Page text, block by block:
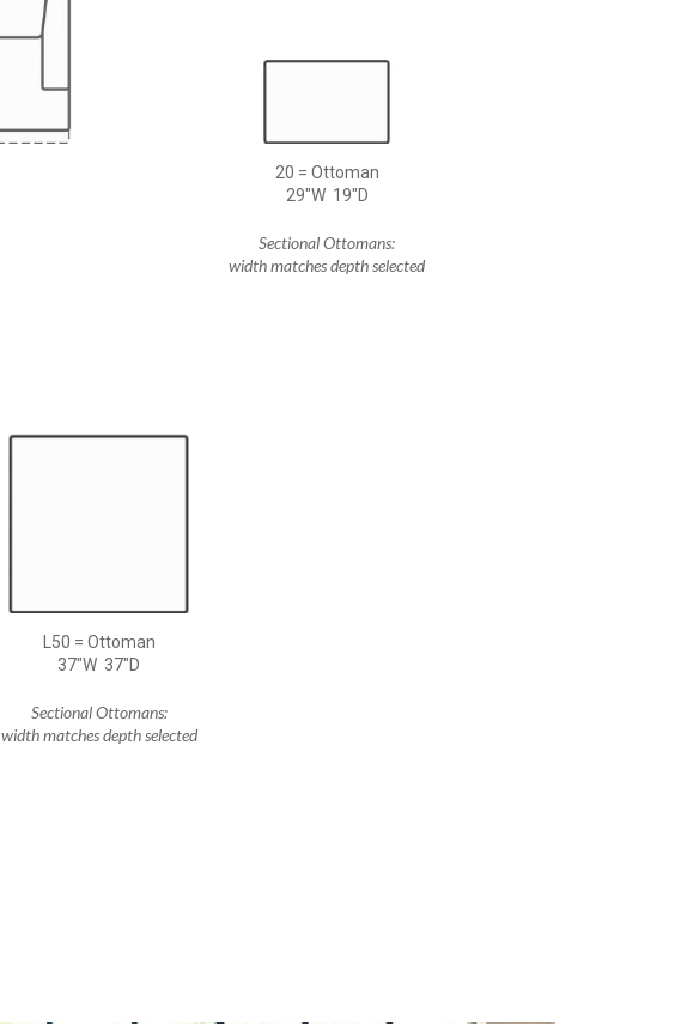
20 = Ottoman
29"W 19"D
Sectional Ottomans:
width matches depth selected
L50 = Ottoman
37"W 37"D
Sectional Ottomans:
width matches depth selected